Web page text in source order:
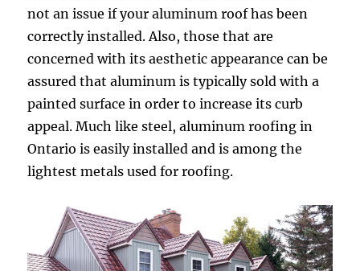
not an issue if your aluminum roof has been
correctly installed. Also, those that are
concerned with its aesthetic appearance can be
assured that aluminum is typically sold with a
painted surface in order to increase its curb
appeal. Much like steel, aluminum roofing in
Ontario is easily installed and is among the
lightest metals used for roofing.